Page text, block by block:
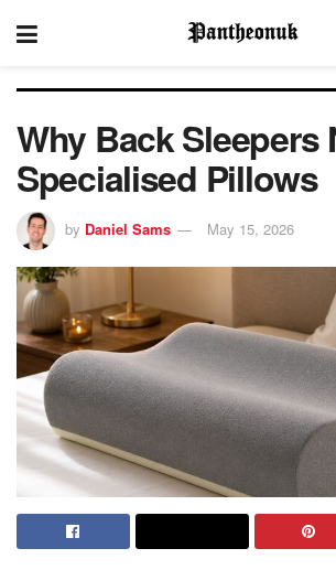
Why Back Sleepers
Specialised Pillows
by Daniel Sams May 15, 2026